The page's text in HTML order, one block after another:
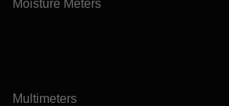
Moisture Meters
Multimeters